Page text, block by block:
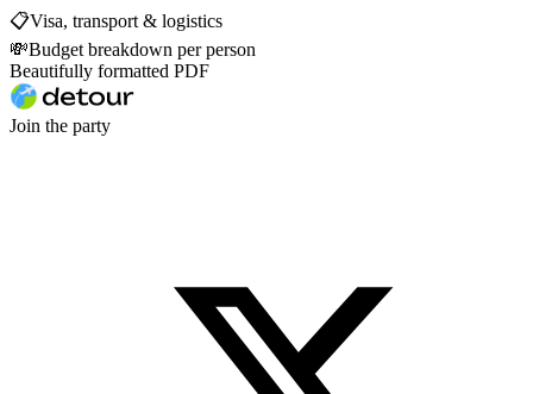
📋Visa, transport & logistics
💸Budget breakdown per person
Beautifully formatted PDF
Join the party